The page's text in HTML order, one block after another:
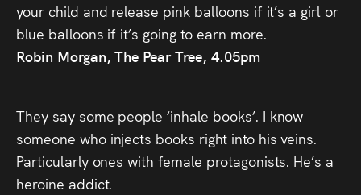
your child and release pink balloons if it’s a girl or
blue balloons if it’s going to earn more.
Robin Morgan, The Pear Tree, 4.05pm
They say some people ‘inhale books’. I know
someone who injects books right into his veins.
Particularly ones with female protagonists. He’s a
heroine addict.